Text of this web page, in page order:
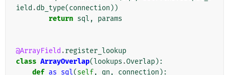
ield .db_type(connection ))
return sql , params
@ArrayField .register_lookup
class ArrayOverlap(lookups .Overlap):
def as_sql(self, qn , connection ):